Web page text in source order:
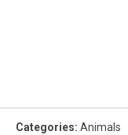
Categories: Animals